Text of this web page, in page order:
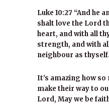
Luke 10:27 “And he
shalt love the Lord
heart, and with all
strength, and with
neighbour as
It’s amazing how
make their way to
Lord, May we be